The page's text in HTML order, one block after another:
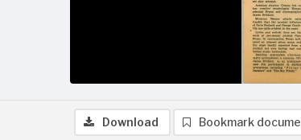
Download Bookmark